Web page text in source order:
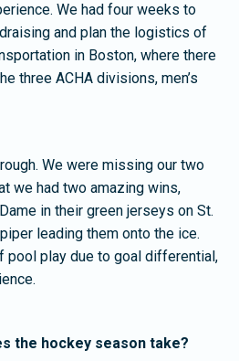
We had four weeks to
and plan the logistics of
in Boston, where there
three ACHA divisions, men’s
We were missing our two
we had two amazing wins,
in their green jerseys on St.
leading them onto the ice.
pool play due to goal differential,
the hockey season take?